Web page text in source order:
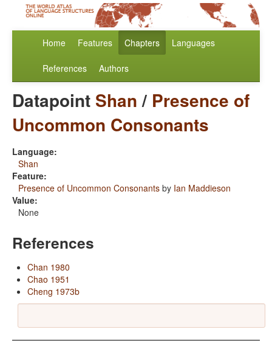
Home Features Chapters Languages
References Authors
Datapoint Shan/ Presence of
Uncommon Consonants
Language:
Shan
Feature:
Presence of Uncommon Consonants by Ian Maddieson
Value:
None
References
Chan 1980
Chao 1951
Cheng 1973b